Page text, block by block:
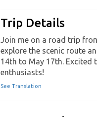
Trip Details
Join me on a road trip
explore the scenic route
14th to May 17th. Excited
enthusiasts!
See Translation